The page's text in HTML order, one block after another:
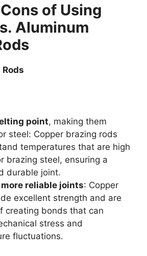
of Using
Aluminum
point, making them
steel: Copper brazing rods
temperatures that are high
brazing steel, ensuring a
durable joint.
reliable joints: Copper
excellent strength and are
creating bonds that can
stress and
fluctuations.